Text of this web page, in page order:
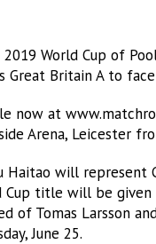
World Cup of
Great Britain A to
now at
Arena, Leicester
Haitao will
title will be given
of Tomas Larsson
June 25.